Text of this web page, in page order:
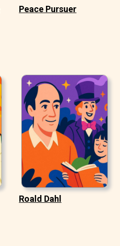
Peace Pursuer
Roald Dahl